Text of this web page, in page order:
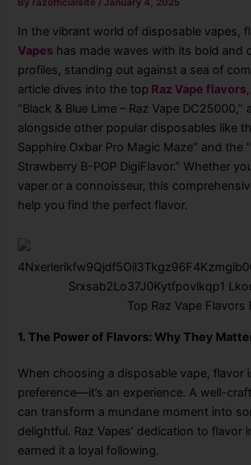
By razofficialsite /January 4, 2025
In the vibrant world of disposable vapes,
Vapes has made waves with its bold and
profiles, standing out against a sea of
article dives into the top Raz Vape flavors
“Black & Blue Lime – Raz Vape
alongside other popular disposables like
Sapphire Oxbar Pro Magic Maze” and the
Strawberry B-POP DigiFlavor.” Whether
vaper or a connoisseur, this
help you find the perfect flavor.
Top Raz Vape
1. The Power of Flavors: Why They
When choosing a disposable vape, flavor
preference—it’s an experience. A well-
can transform a mundane moment into
delightful. Raz Vapes’ dedication to flavor
earned it a loyal following.